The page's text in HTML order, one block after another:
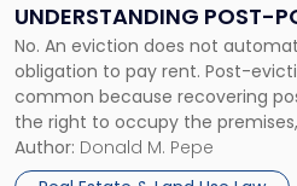
UNDERSTANDING POST-
CLAIMS IN NEW JERSEY
No. An eviction does not
obligation to pay rent. Post-
common because recovering
the right to occupy the
the tenant’s contractual
Whether unpaid or future rent
Author: Donald M. Pepe
Understanding
Post-
Possession
Rent
Claims
in
New